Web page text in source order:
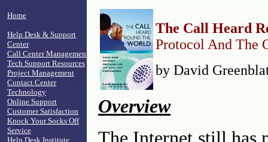
The Call Heard
Protocol And The
by David
Home
Help Desk & Support
Center
Call Center Management
Tech Support Resources
Project Management
Contact Center
Technology
Online Support
Customer Satisfaction
Knock Your Socks Off
Service
Help Desk Institute
Overview